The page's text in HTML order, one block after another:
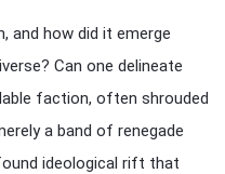
and how did it emerge
Can one delineate
faction, often shrouded
a band of renegade
ideological rift that